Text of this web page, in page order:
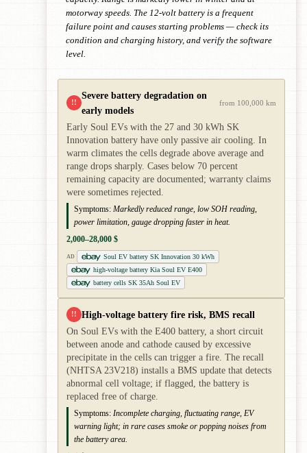
motorway speeds. The 12-volt battery is a frequent
failure point and causes starting problems — check its
condition and charging history, and verify the software
level.
!!
Severe battery degradation on
early models
from 100,000 km
Early Soul EVs with the 27 and 30 kWh SK
Innovation battery have only passive air cooling. In
warm climates the cells degrade above average and
range drops sharply. Cases below 70 percent
remaining capacity are documented; warranty claims
were sometimes rejected.
Symptoms: Markedly reduced range, low SOH reading,
power limitation, gauge dropping faster in heat.
2,000–28,000 $
AD
Soul EV battery SK Innovation 30 kWh
high-voltage battery Kia Soul EV E400
battery cells SK 35Ah Soul EV
!! High-voltage battery fire risk, BMS recall
On Soul EVs with the E400 battery, a short circuit
between anode and cathode caused by excessive
precipitate in the cells can trigger a fire. The recall
(NHTSA 23V218) installs a BMS update that detects
abnormal cell voltage; if flagged, the battery is
replaced free of charge.
Symptoms: Incomplete charging, fluctuating range, EV
warning light; in rare cases smoke or popping noises from
the battery area.